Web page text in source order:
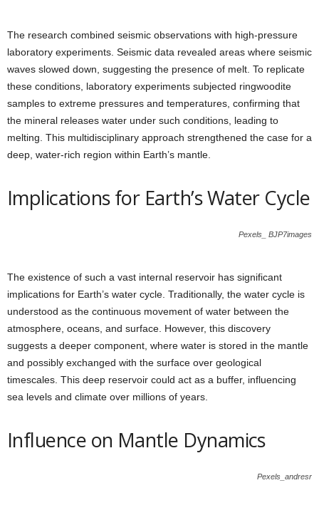
The research combined seismic observations with high-pressure
laboratory experiments. Seismic data revealed areas where seismic
waves slowed down, suggesting the presence of melt. To replicate
these conditions, laboratory experiments subjected ringwoodite
samples to extreme pressures and temperatures, confirming that
the mineral releases water under such conditions, leading to
melting. This multidisciplinary approach strengthened the case for a
deep, water-rich region within Earth’s mantle.
Implications for Earth’s Water Cycle
Pexels_ BJP7images
The existence of such a vast internal reservoir has significant
implications for Earth’s water cycle. Traditionally, the water cycle is
understood as the continuous movement of water between the
atmosphere, oceans, and surface. However, this discovery
suggests a deeper component, where water is stored in the mantle
and possibly exchanged with the surface over geological
timescales. This deep reservoir could act as a buffer, influencing
sea levels and climate over millions of years.
Influence on Mantle Dynamics
Pexels_andresr